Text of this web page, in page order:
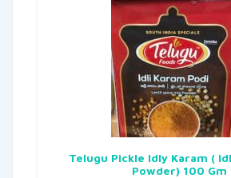
Telugu Pickle Idly Karam (
Powder) 100 Gm